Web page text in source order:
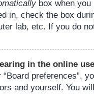
box when you
in, check the box
lab, etc. If you do
in the online
preferences”,
and yourself. You